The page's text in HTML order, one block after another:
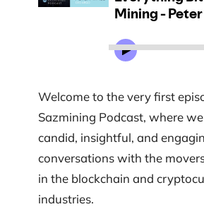
Welcome to the very first
Sazmining Podcast, where
candid, insightful, and
conversations with the
in the blockchain and
industries.